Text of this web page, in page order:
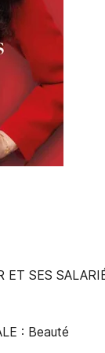
ET SES
: Beauté